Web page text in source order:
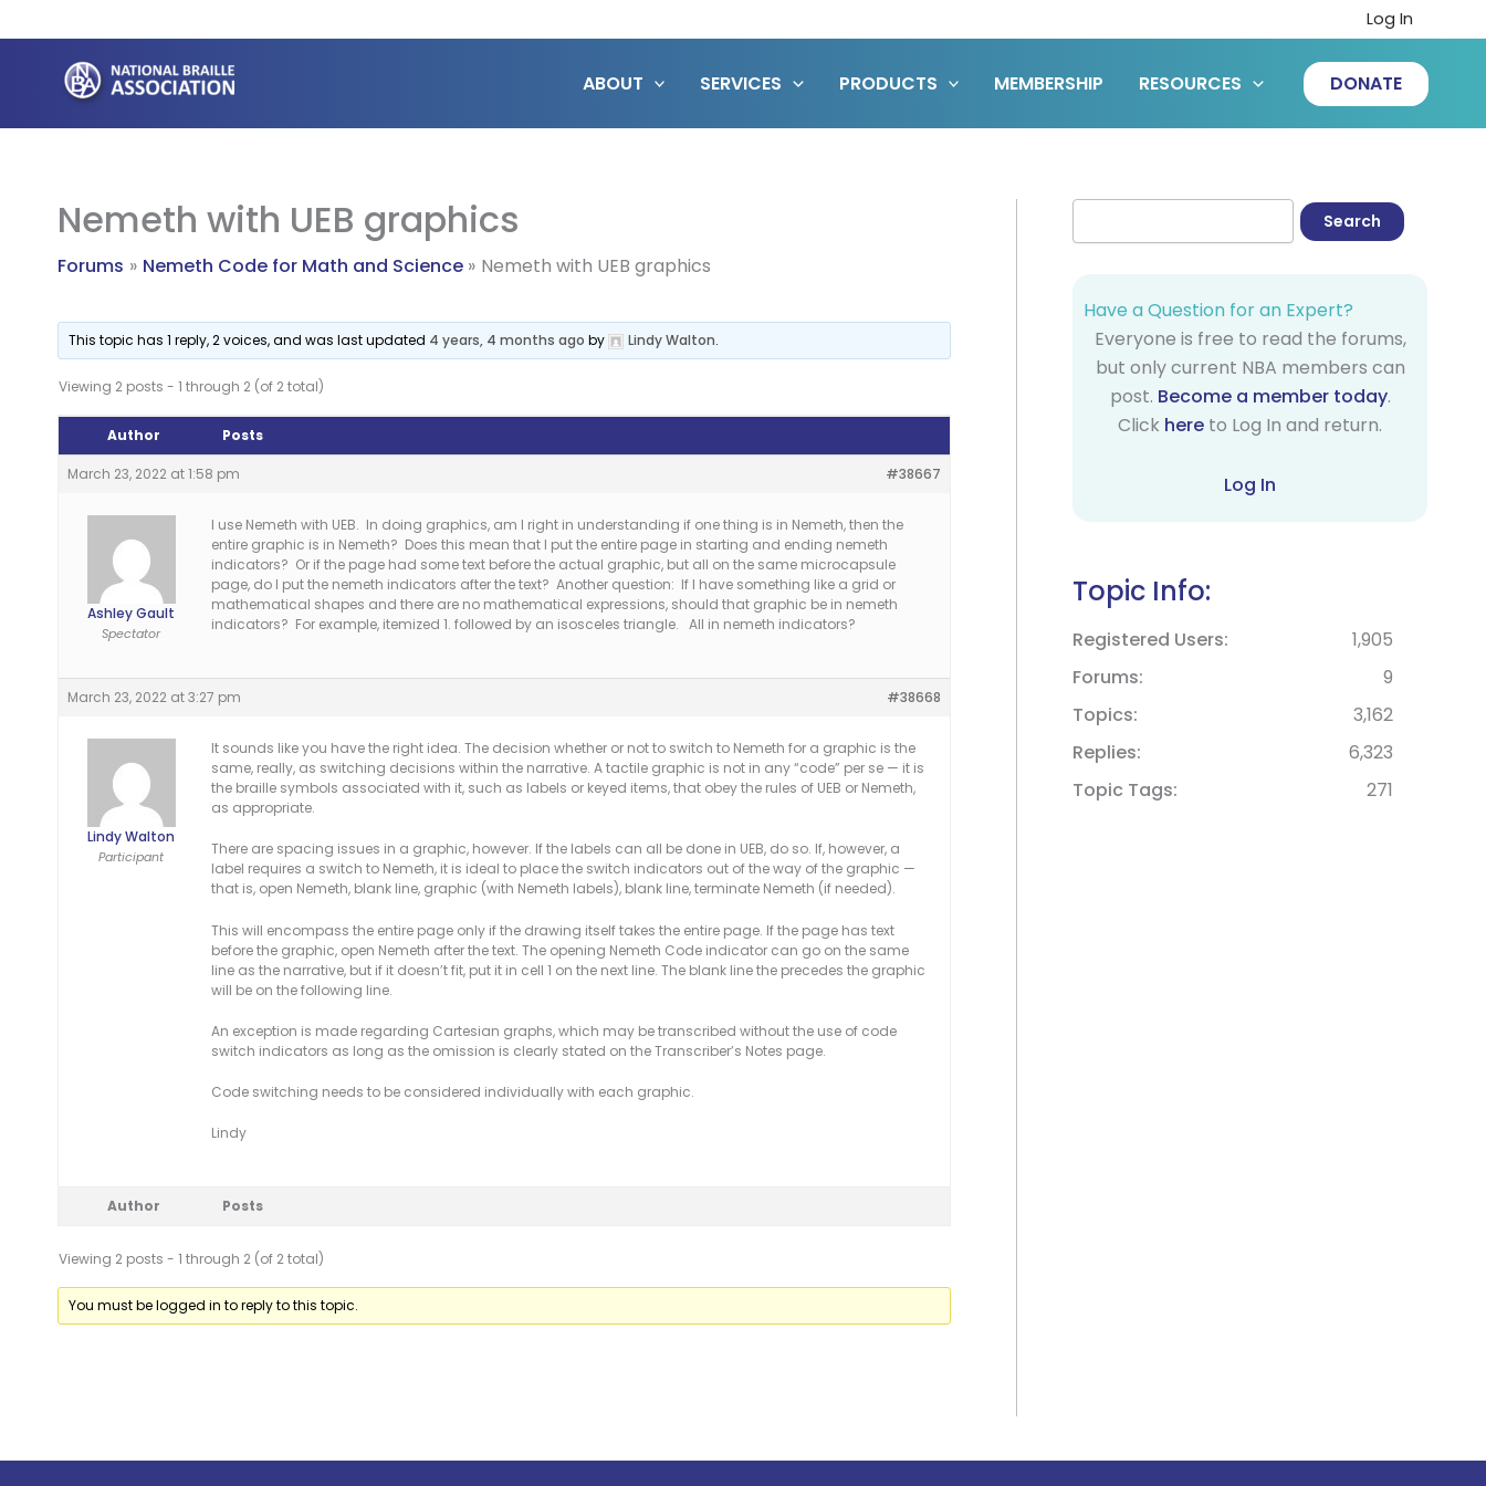
to
content
Log In
ABOUT SERVICES PRODUCTS MEMBERSHIP RESOURCES DONATE
Nemeth with UEB graphics
Forums Nemeth Code for Math and Science Nemeth with UEB graphics
This topic has 1 reply, 2 voices, and was last updated 4 years, 4 months ago by Lindy Walton.
Viewing 2 posts - 1 through 2 (of 2 total)
Author Posts
March 23, 2022 at 1:58 pm #38667
Ashley Gault
Spectator
I use Nemeth with UEB. In doing graphics, am I right in understanding if one thing is in Nemeth, then the
entire graphic is in Nemeth? Does this mean that I put the entire page in starting and ending nemeth
indicators? Or if the page had some text before the actual graphic, but all on the same microcapsule
page, do I put the nemeth indicators after the text? Another question: If I have something like a grid or
mathematical shapes and there are no mathematical expressions, should that graphic be in nemeth
indicators? For example, itemized 1. followed by an isosceles triangle. All in nemeth indicators?
March 23, 2022 at 3:27 pm #38668
Lindy Walton
Participant
It sounds like you have the right idea. The decision whether or not to switch to Nemeth for a graphic is the
same, really, as switching decisions within the narrative. A tactile graphic is not in any “code” per se — it is
the braille symbols associated with it, such as labels or keyed items, that obey the rules of UEB or Nemeth,
as appropriate.
There are spacing issues in a graphic, however. If the labels can all be done in UEB, do so. If, however, a
label requires a switch to Nemeth, it is ideal to place the switch indicators out of the way of the graphic —
that is, open Nemeth, blank line, graphic (with Nemeth labels), blank line, terminate Nemeth (if needed).
This will encompass the entire page only if the drawing itself takes the entire page. If the page has text
before the graphic, open Nemeth after the text. The opening Nemeth Code indicator can go on the same
line as the narrative, but if it doesn’t fit, put it in cell 1 on the next line. The blank line the precedes the graphic
will be on the following line.
An exception is made regarding Cartesian graphs, which may be transcribed without the use of code
switch indicators as long as the omission is clearly stated on the Transcriber’s Notes page.
Code switching needs to be considered individually with each graphic.
Lindy
Author Posts
Viewing 2 posts - 1 through 2 (of 2 total)
You must be logged in to reply to this topic.
Have a Question for an Expert?
Everyone is free to read the forums,
but only current NBA members can
post. Become a member today.
Click here to Log In and return.
Log In
Topic Info:
Registered Users
1,905
Forums
9
Topics
3,162
Replies
6,323
Topic Tags
271